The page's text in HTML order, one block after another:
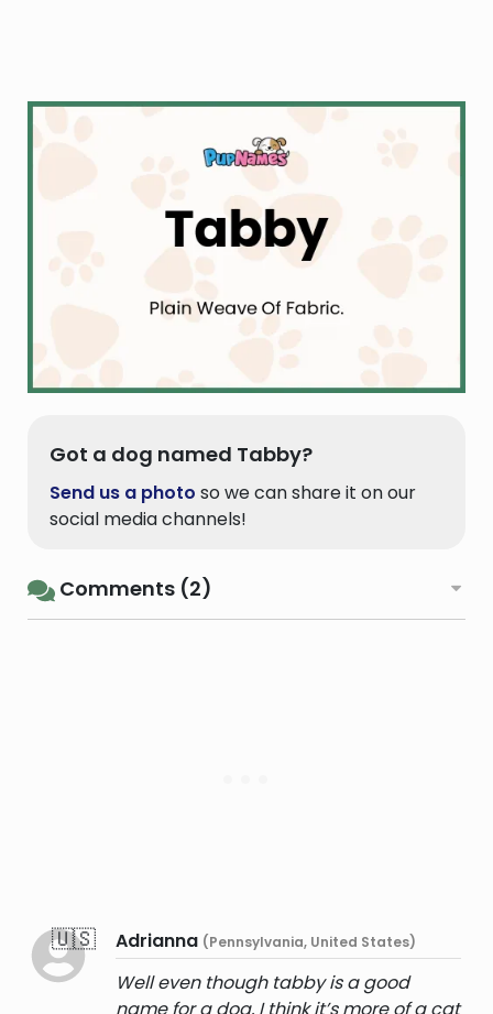
Got a dog named Tabby?
Send us a photo so we can share it on our
social media channels!
Comments (2)
🇺🇸 Adrianna (Pennsylvania, United States)
Well even though tabby is a good